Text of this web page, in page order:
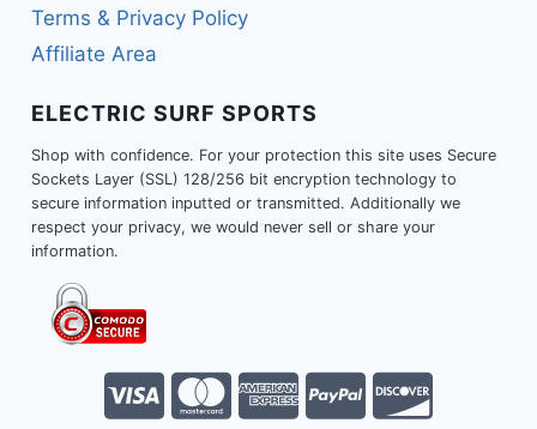
Terms & Privacy Policy
Affiliate Area
ELECTRIC SURF SPORTS
Shop with confidence. For your protection this site uses Secure
Sockets Layer (SSL) 128/256 bit encryption technology to
secure information inputted or transmitted. Additionally we
respect your privacy, we would never sell or share your
information.